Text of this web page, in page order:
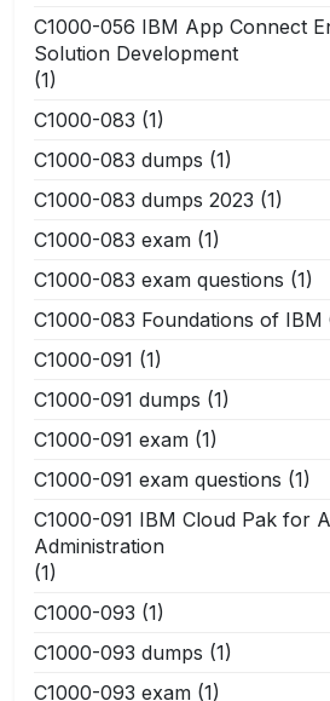
C1000-056 IBM App Connect
Solution Development
(1)
C1000-083 (1)
C1000-083 dumps (1)
C1000-083 dumps 2023 (1)
C1000-083 exam (1)
C1000-083 exam questions (1)
C1000-083 Foundations of IBM
C1000-091 (1)
C1000-091 dumps (1)
C1000-091 exam (1)
C1000-091 exam questions (1)
C1000-091 IBM Cloud Pak for
Administration
(1)
C1000-093 (1)
C1000-093 dumps (1)
C1000-093 exam (1)